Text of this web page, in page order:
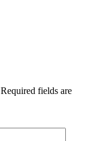
Required fields are